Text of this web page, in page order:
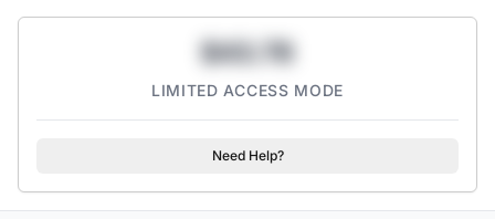
$43.78
LIMITED ACCESS MODE
Need Help?